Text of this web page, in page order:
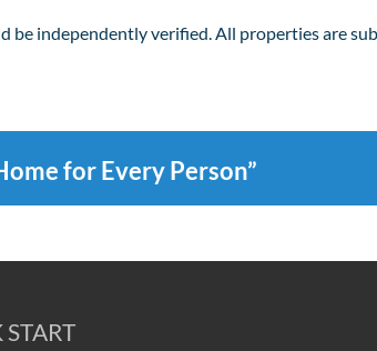
be independently verified. All properties are
for Every Person”